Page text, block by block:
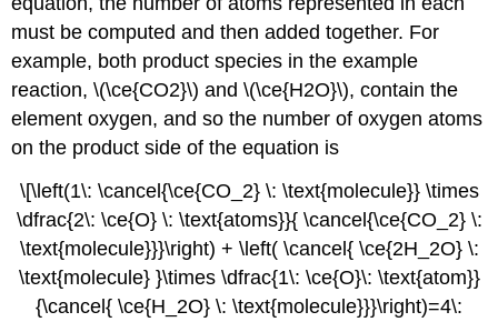
must be computed and then added together. For
example, both product species in the example
reaction, \(\ce{CO2}\) and \(\ce{H2O}\), contain the
element oxygen, and so the number of oxygen atoms
on the product side of the equation is
\[\left(1\: \cancel{\ce{CO_2} \: \text{molecule}} \times
\dfrac{2\: \ce{O} \: \text{atoms}}{ \cancel{\ce{CO_2} \:
\text{molecule}}}\right) + \left( \cancel{ \ce{2H_2O} \:
\text{molecule} }\times \dfrac{1\: \ce{O}\: \text{atom}}
{\cancel{ \ce{H_2O} \: \text{molecule}}}\right)=4\: